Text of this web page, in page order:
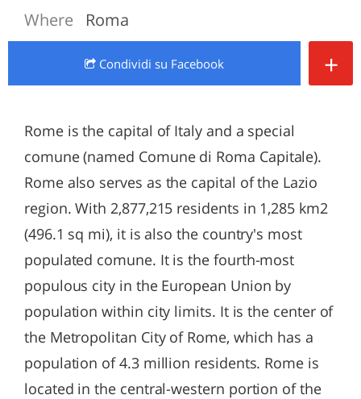
Where Roma
Condividi su Facebook +
Rome is the capital of Italy and a special
comune (named Comune di Roma Capitale).
Rome also serves as the capital of the Lazio
region. With 2,877,215 residents in 1,285 km2
(496.1 sq mi), it is also the country's most
populated comune. It is the fourth-most
populous city in the European Union by
population within city limits. It is the center of
the Metropolitan City of Rome, which has a
population of 4.3 million residents. Rome is
located in the central-western portion of the